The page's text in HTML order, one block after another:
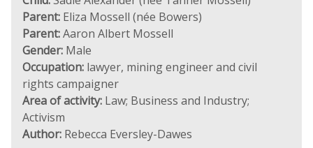
Parent: Eliza Mossell (née Bowers)
Parent:Aaron Albert Mossell
Gender: Male
Occupation: lawyer, mining engineer and civil
rights campaigner
Area of activity: Law; Business and Industry;
Activism
Author: Rebecca Eversley-Dawes